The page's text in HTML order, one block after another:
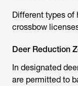
Different types of
crossbow
Deer Reduction
In designated
are permitted to